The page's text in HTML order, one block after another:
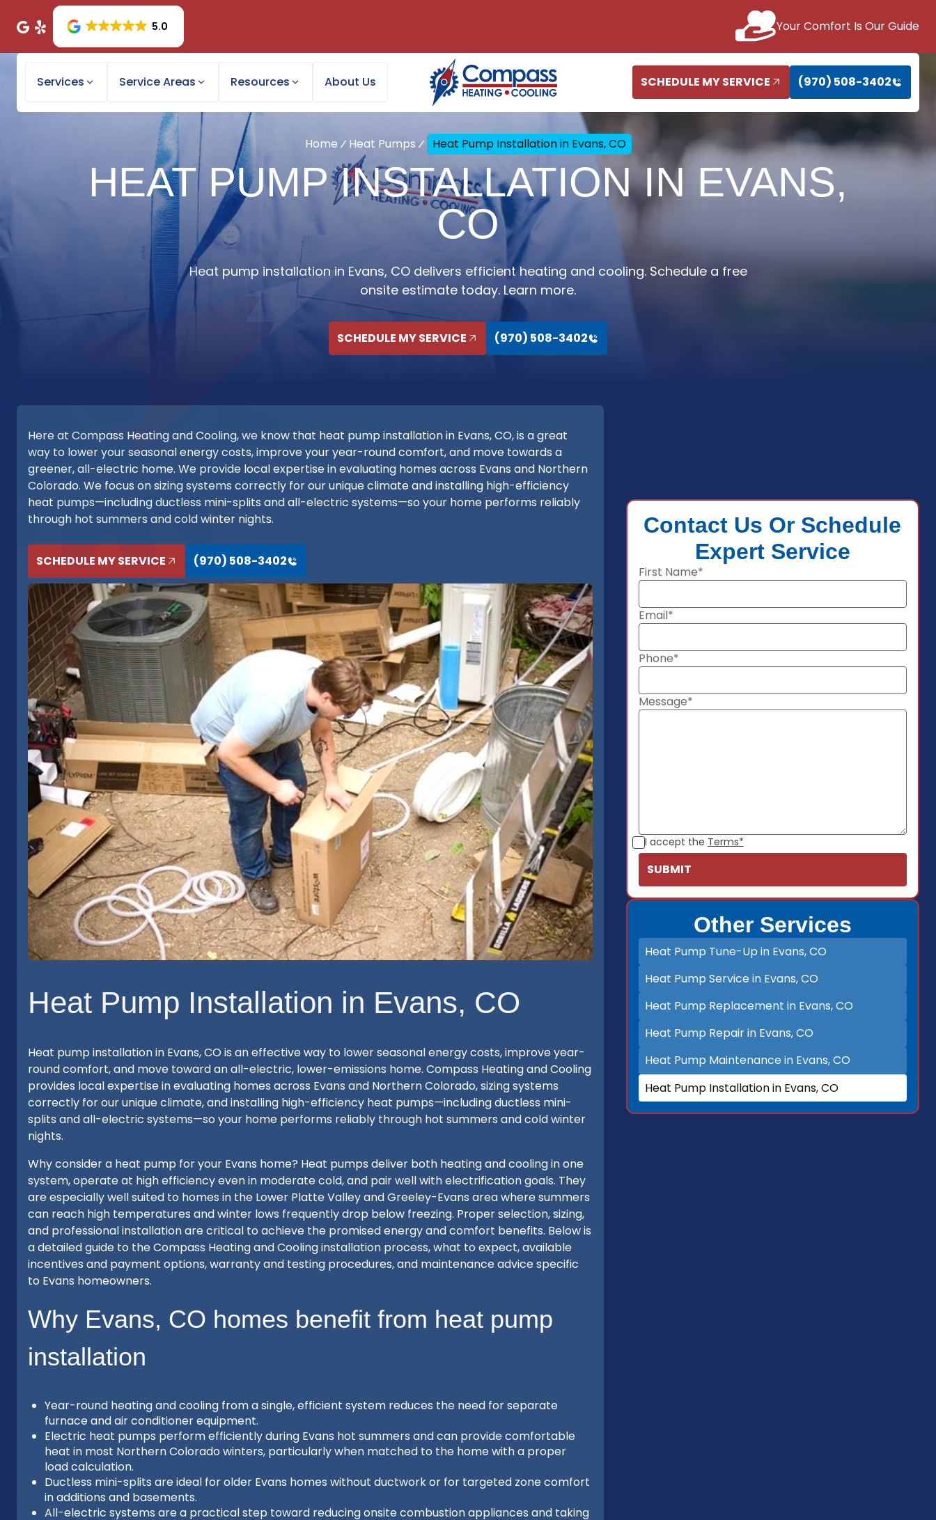
5.0 Your Comfort Is Our Guide
Services Service Areas Resources About Us SCHEDULE MY SERVICE (970) 508-3402
Home Heat Pumps Heat Pump Installation in Evans, CO
HEAT PUMP INSTALLATION IN EVANS,
CO
Heat pump installation in Evans, CO delivers efficient heating and cooling. Schedule a free
onsite estimate today. Learn more.
SCHEDULE MY SERVICE (970) 508-3402
Here at Compass Heating and Cooling, we know that heat pump installation in Evans, CO, is a great
way to lower your seasonal energy costs, improve your year-round comfort, and move towards a
greener, all-electric home. We provide local expertise in evaluating homes across Evans and Northern
Colorado. We focus on sizing systems correctly for our unique climate and installing high-efficiency
heat pumps—including ductless mini-splits and all-electric systems—so your home performs reliably
through hot summers and cold winter nights.
SCHEDULE MY SERVICE (970) 508-3402
Heat Pump Installation in Evans, CO
Heat pump installation in Evans, CO is an effective way to lower seasonal energy costs, improve year-
round comfort, and move toward an all-electric, lower-emissions home. Compass Heating and Cooling
provides local expertise in evaluating homes across Evans and Northern Colorado, sizing systems
correctly for our unique climate, and installing high-efficiency heat pumps—including ductless mini-
splits and all-electric systems—so your home performs reliably through hot summers and cold winter
nights.
Why consider a heat pump for your Evans home? Heat pumps deliver both heating and cooling in one
system, operate at high efficiency even in moderate cold, and pair well with electrification goals. They
are especially well suited to homes in the Lower Platte Valley and Greeley-Evans area where summers
can reach high temperatures and winter lows frequently drop below freezing. Proper selection, sizing,
and professional installation are critical to achieve the promised energy and comfort benefits. Below is
a detailed guide to the Compass Heating and Cooling installation process, what to expect, available
incentives and payment options, warranty and testing procedures, and maintenance advice specific
to Evans homeowners.
Why Evans, CO homes benefit from heat pump
installation
Year-round heating and cooling from a single, efficient system reduces the need for separate
furnace and air conditioner equipment.
Electric heat pumps perform efficiently during Evans hot summers and can provide comfortable
heat in most Northern Colorado winters, particularly when matched to the home with a proper
load calculation.
Ductless mini-splits are ideal for older Evans homes without ductwork or for targeted zone comfort
in additions and basements.
All-electric systems are a practical step toward reducing onsite combustion appliances and taking
Contact Us Or Schedule
Expert Service
First Name*
Email*
Phone*
Message*
I accept the Terms*
Other Services
Heat Pump Tune-Up in Evans, CO
Heat Pump Service in Evans, CO
Heat Pump Replacement in Evans, CO
Heat Pump Repair in Evans, CO
Heat Pump Maintenance in Evans, CO
Heat Pump Installation in Evans, CO